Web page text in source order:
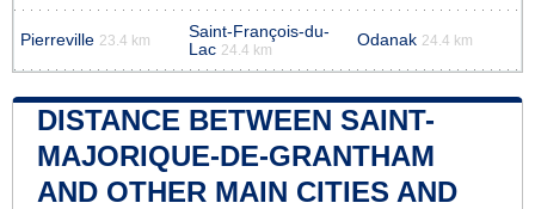
Pierreville 23.4 km
Saint-François-du-
Lac 24.4 km
Odanak 24.4 km
DISTANCE BETWEEN SAINT-
MAJORIQUE-DE-GRANTHAM
AND OTHER MAIN CITIES AND